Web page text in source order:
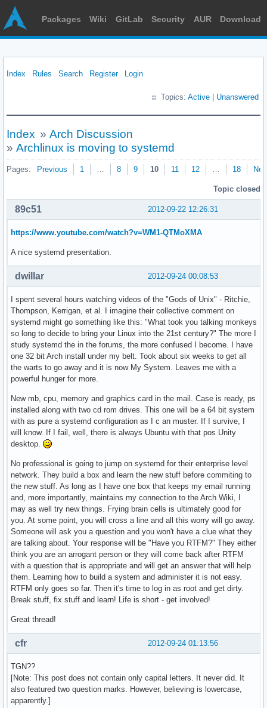
Packages Wiki GitLab Security AUR Download
Index Rules Search Register Login
Topics: Active Unanswered
Index » Arch Discussion
» Archlinux is moving to systemd
Pages: Previous 1 … 8 9 10 11 12 … 18
Topic closed
2012-09-22 12:26:31
89c51
https://www.youtube.com/watch?v=WM1-QTMoXMA
A nice systemd presentation.
2012-09-24 00:08:53
dwillar
I spent several hours watching videos of the "Gods of Unix" - Ritchie,
Thompson, Kerrigan, et al. I imagine their collective comment on
systemd might go something like this: "What took you talking monkeys
so long to decide to bring your Linux into the 21st century?" The more I
study systemd the in the forums, the more confused I become. I have
one 32 bit Arch install under my belt. Took about six weeks to get all
the warts to go away and it is now My System. Leaves me with a
powerful hunger for more.
New mb, cpu, memory and graphics card in the mail. Case is ready, ps
installed along with two cd rom drives. This one will be a 64 bit system
with as pure a systemd configuration as I c an muster. If I survive, I
will know. If I fail, well, there is always Ubuntu with that pos Unity
desktop.
No professional is going to jump on systemd for their enterprise level
network. They build a box and learn the new stuff before commiting to
the new stuff. As long as I have one box that keeps my email running
and, more importantly, maintains my connection to the Arch Wiki, I
may as well try new things. Frying brain cells is ultimately good for
you. At some point, you will cross a line and all this worry will go away.
Someone will ask you a question and you won't have a clue what they
are talking about. Your response will be "Have you RTFM?" They either
think you are an arrogant person or they will come back after RTFM
with a question that is appropriate and will get an answer that will help
them. Learning how to build a system and administer it is not easy.
RTFM only goes so far. Then it's time to log in as root and get dirty.
Break stuff, fix stuff and learn! Life is short - get involved!
Great thread!
2012-09-24 01:13:56
cfr
TGN??
[Note: This post does not contain only capital letters. It never did. It
also featured two question marks. However, believing is lowercase,
apparently.]